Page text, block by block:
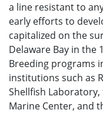
a line resistant to
early efforts to
capitalized on the
Delaware Bay in the
Breeding programs
institutions such as
Shellfish Laboratory,
Marine Center, and